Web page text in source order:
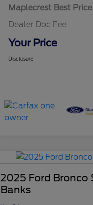
Maplecrest Best Price
Dealer Doc Fee
Your Price
Disclosure
2025 Ford Bronco
Banks